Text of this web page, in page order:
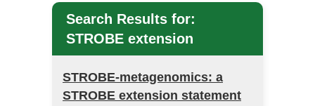
Search Results for:
STROBE extension
STROBE-metagenomics: a
STROBE extension statement